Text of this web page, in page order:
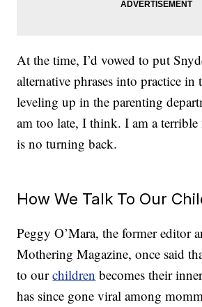
At the time, I’d vowed to put
alternative phrases into practice in
leveling up in the parenting
am too late, I think. I am a terrible
is no turning back.
How We Talk To Our
Peggy O’Mara, the former editor
Mothering Magazine, once said
to ourchildren becomes their
has since gone viral among